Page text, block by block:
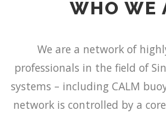
WHO WE
We are a network of
professionals in the field of
systems – including CALM
network is controlled by a